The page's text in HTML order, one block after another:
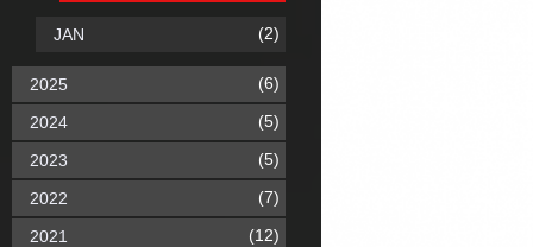
JAN (2)
2025 (6)
2024 (5)
2023 (5)
2022 (7)
2021 (12)